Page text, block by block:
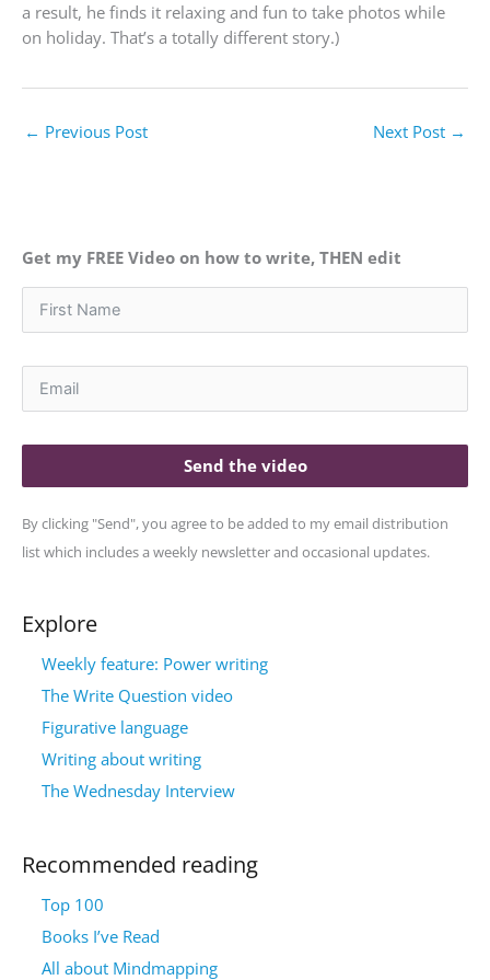
a result, he finds it relaxing and fun to take photos while
on holiday. That’s a totally different story.)
← Previous Post Next Post →
Get my FREE Video on how to write, THEN edit
Send the video
By clicking "Send", you agree to be added to my email distribution
list which includes a weekly newsletter and occasional updates.
Explore
Weekly feature: Power writing
The Write Question video
Figurative language
Writing about writing
The Wednesday Interview
Recommended reading
Top 100
Books I’ve Read
All about Mindmapping